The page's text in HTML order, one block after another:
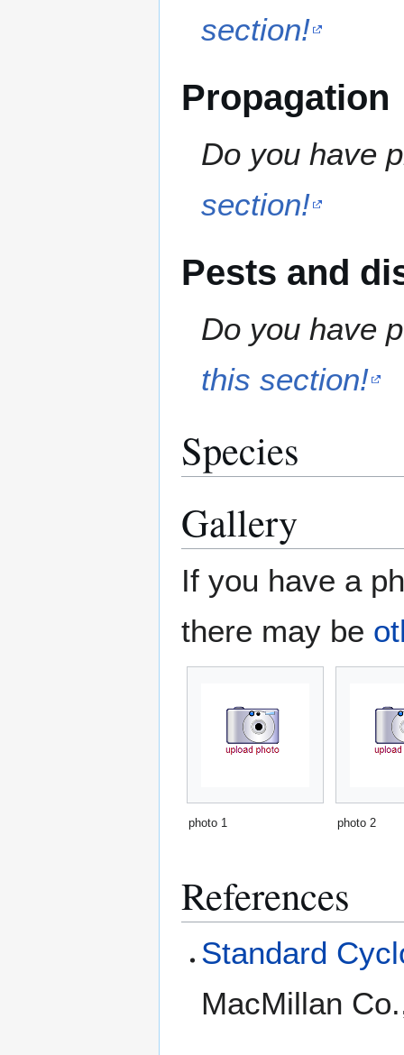
section!
Propagation
Do you have
section!
Pests and
Do you have
this section!
Species
Gallery
If you have a
there may be
photo 1 photo 2
References
Standard
MacMillan